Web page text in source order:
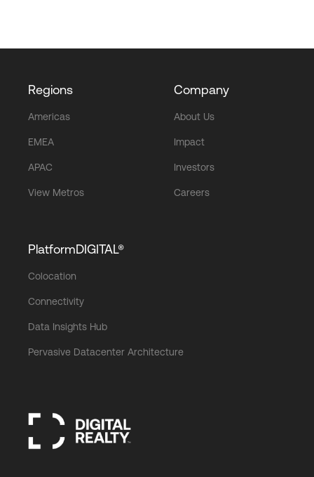
Regions
Americas
EMEA
APAC
View Metros
Company
About Us
Impact
Investors
Careers
PlatformDIGITAL®
Colocation
Connectivity
Data Insights Hub
Pervasive Datacenter Architecture